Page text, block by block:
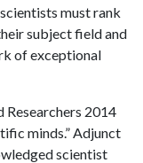
must rank
subject field and
of exceptional
2014
minds.” Adjunct
scientist